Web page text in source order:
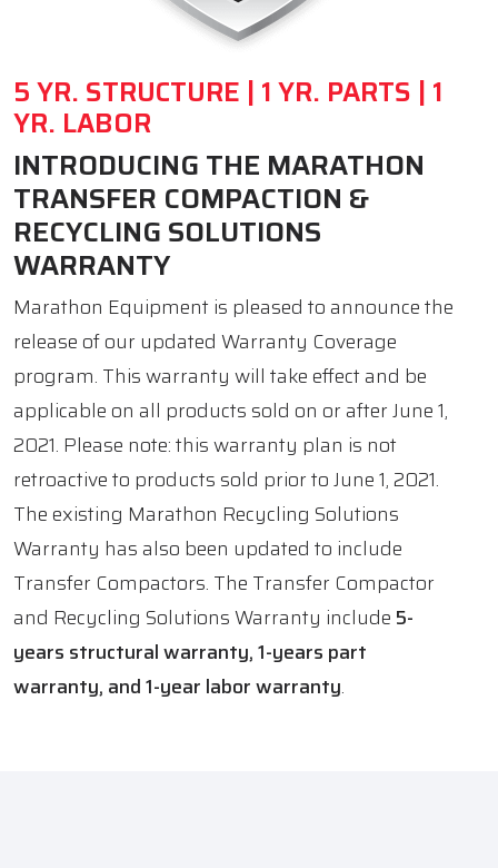
5 YR. STRUCTURE | 1 YR. PARTS | 1
YR. LABOR
INTRODUCING THE MARATHON
TRANSFER COMPACTION &
RECYCLING SOLUTIONS
WARRANTY
Marathon Equipment is pleased to announce the
release of our updated Warranty Coverage
program. This warranty will take effect and be
applicable on all products sold on or after June 1,
2021. Please note: this warranty plan is not
retroactive to products sold prior to June 1, 2021.
The existing Marathon Recycling Solutions
Warranty has also been updated to include
Transfer Compactors. The Transfer Compactor
and Recycling Solutions Warranty include 5-
years structural warranty, 1-years part
warranty, and 1-year labor warranty.